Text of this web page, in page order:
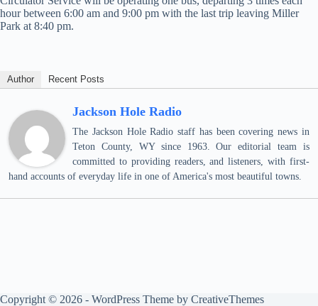
hour between 6:00 am and 9:00 pm with the last trip leaving Miller
Park at 8:40 pm.
Author Recent Posts
Jackson Hole Radio
The Jackson Hole Radio staff has been covering news in
Teton County, WY since 1963. Our editorial team is
committed to providing readers, and listeners, with first-
hand accounts of everyday life in one of America's most beautiful towns.
Copyright © 2026 - WordPress Theme by CreativeThemes